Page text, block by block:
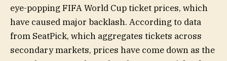
eye-popping FIFA World Cup ticket prices, which
have caused major backlash. According to data
from SeatPick, which aggregates tickets across
secondary markets, prices have come down as the